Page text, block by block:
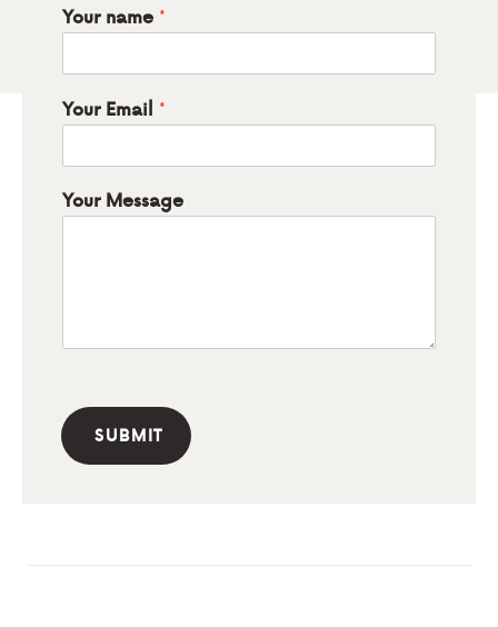
Your name *
Your Email *
Your Message
SUBMIT